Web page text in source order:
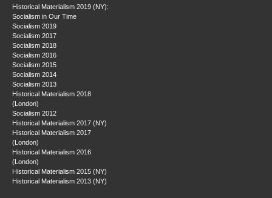
Historical Materialism 2019 (NY):
Socialism in Our Time
Socialism 2019
Socialism 2017
Socialism 2018
Socialism 2016
Socialism 2015
Socialism 2014
Socialism 2013
Historical Materialism 2018
(London)
Socialism 2012
Historical Materialism 2017 (NY)
Historical Materialism 2017
(London)
Historical Materialism 2016
(London)
Historical Materialism 2015 (NY)
Historical Materialism 2013 (NY)